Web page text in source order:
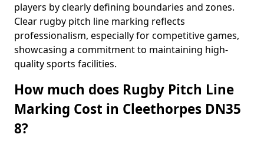
players by clearly defining boundaries and zones.
Clear rugby pitch line marking reflects
professionalism, especially for competitive games,
showcasing a commitment to maintaining high-
quality sports facilities.
How much does Rugby Pitch Line
Marking Cost in Cleethorpes DN35
8?